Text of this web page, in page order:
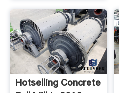
Hotselling Concrete